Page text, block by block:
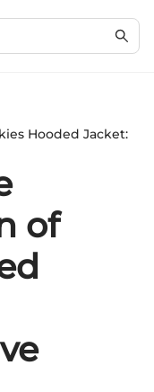
Hooded Jacket:
of